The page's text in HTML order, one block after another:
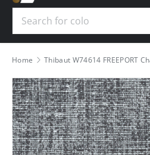
Home Thibaut W74614 FREEPORT